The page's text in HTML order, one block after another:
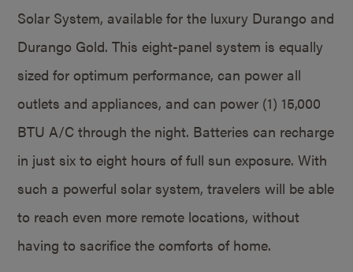
Solar System, available for the luxury Durango and
Durango Gold. This eight-panel system is equally
sized for optimum performance, can power all
outlets and appliances, and can power (1) 15,000
BTU A/C through the night. Batteries can recharge
in just six to eight hours of full sun exposure. With
such a powerful solar system, travelers will be able
to reach even more remote locations, without
having to sacrifice the comforts of home.